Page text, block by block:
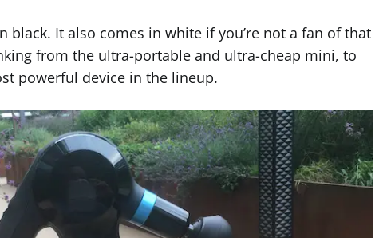
black. It also comes in white if you’re not a fan of that
from the ultra-portable and ultra-cheap mini, to
powerful device in the lineup.